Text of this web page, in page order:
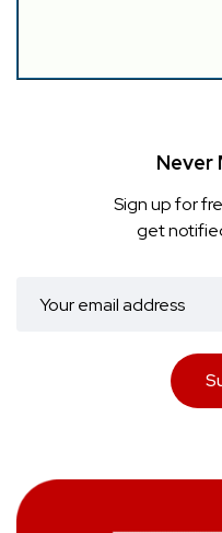
Never
Sign up for
get